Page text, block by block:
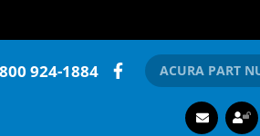
800 924-1884